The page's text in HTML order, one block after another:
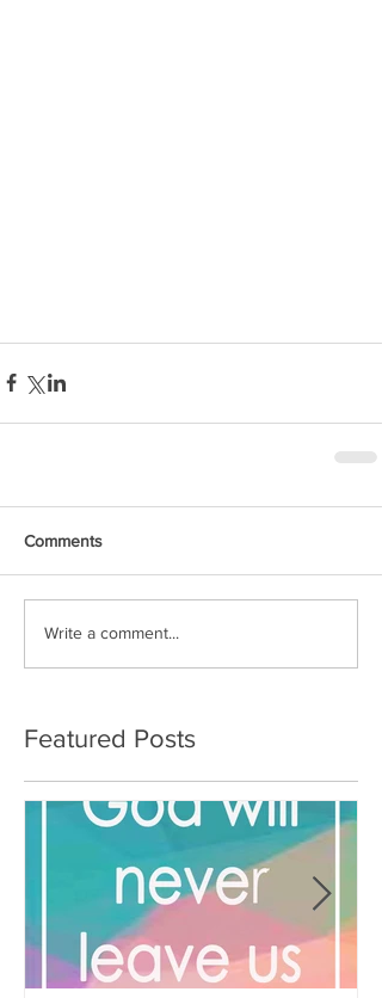
Comments
Write a comment...
Featured Posts